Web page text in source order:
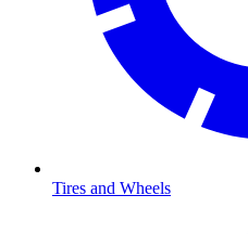
Tires and Wheels